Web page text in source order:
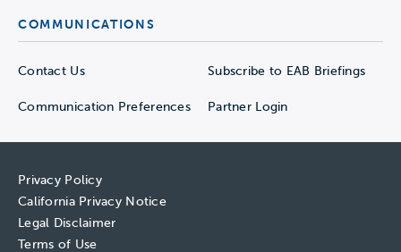
COMMUNICATIONS
Contact Us Subscribe to EAB Briefings
Communication Preferences Partner Login
Privacy Policy
California Privacy Notice
Legal Disclaimer
Terms of Use